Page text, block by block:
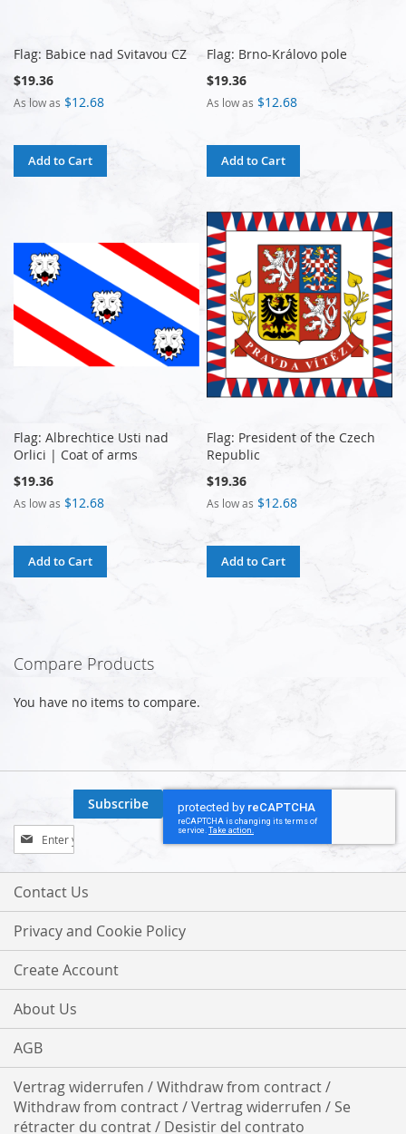
Flag: Babice nad Svitavou CZ
$19.36
As low as $12.68
Add to Cart
Flag: Brno-Královo pole
$19.36
As low as $12.68
Add to Cart
Flag: Albrechtice Usti nad
Orlici | Coat of arms
$19.36
As low as $12.68
Add to Cart
Flag: President of the Czech
Republic
$19.36
As low as $12.68
Add to Cart
Compare Products
You have no items to compare.
Sign
Up
for
Our
Subscribe
Contact Us
Privacy and Cookie Policy
Create Account
About Us
AGB
Vertrag widerrufen / Withdraw from contract /
Withdraw from contract / Vertrag widerrufen / Se
rétracter du contrat / Desistir del contrato